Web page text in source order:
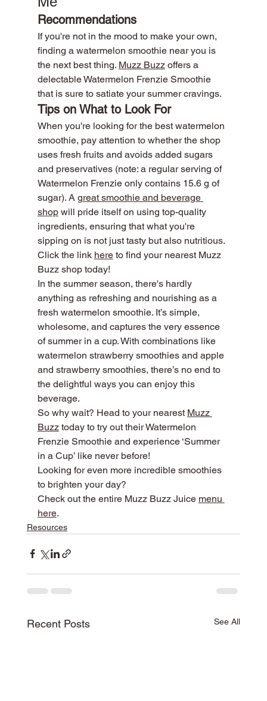
Recommendations
If you're not in the mood to make your own,
finding a watermelon smoothie near you is
the next best thing. Muzz Buzz offers a
delectable Watermelon Frenzie Smoothie
that is sure to satiate your summer cravings.
Tips on What to Look For
When you're looking for the best watermelon
smoothie, pay attention to whether the shop
uses fresh fruits and avoids added sugars
and preservatives (note: a regular serving of
Watermelon Frenzie only contains 15.6 g of
sugar). A great smoothie and beverage
shop will pride itself on using top-quality
ingredients, ensuring that what you're
sipping on is not just tasty but also nutritious.
Click the link here to find your nearest Muzz
Buzz shop today!
In the summer season, there's hardly
anything as refreshing and nourishing as a
fresh watermelon smoothie. It’s simple,
wholesome, and captures the very essence
of summer in a cup. With combinations like
watermelon strawberry smoothies and apple
and strawberry smoothies, there’s no end to
the delightful ways you can enjoy this
beverage.
So why wait? Head to your nearest Muzz
Buzz today to try out their Watermelon
Frenzie Smoothie and experience ‘Summer
in a Cup’ like never before!
Looking for even more incredible smoothies
to brighten your day?
Check out the entire Muzz Buzz Juice menu
here.
Resources
Recent Posts See All